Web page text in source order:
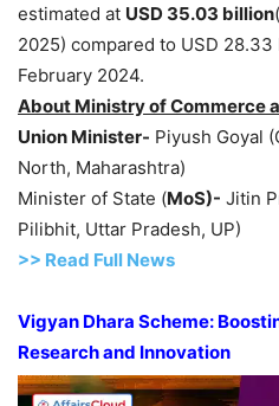
estimated at USD 35.03 billion
2025) compared to USD
February 2024.
About Ministry of Commerce
Union Minister- Piyush Goyal
North, Maharashtra)
Minister of State (MoS)- Jitin
Pilibhit, Uttar Pradesh, UP)
>> Read Full News
Vigyan Dhara Scheme:
Research and Innovation